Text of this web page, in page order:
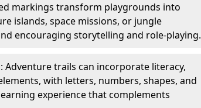
markings transform playgrounds into
islands, space missions, or jungle
encouraging storytelling and role-playing.
: Adventure trails can incorporate literacy,
with letters, numbers, shapes, and
experience that complements